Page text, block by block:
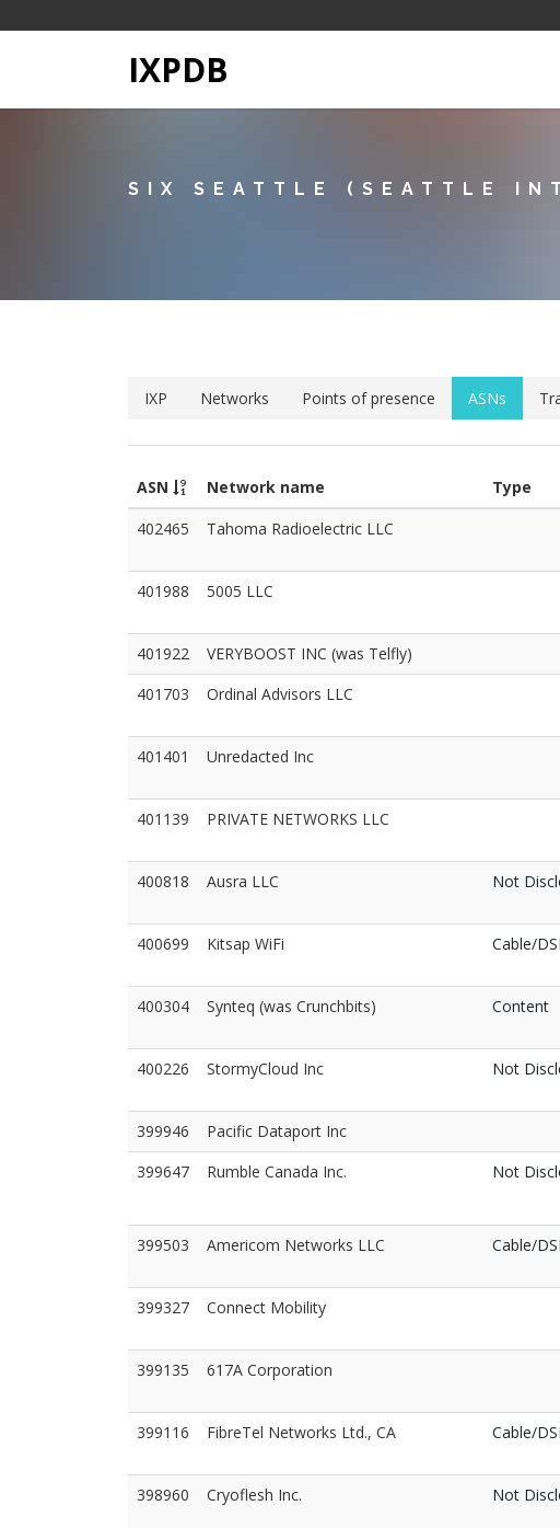
IXPDB
SIX SEATTLE (SEATTLE
IXP Networks Points of presence ASNs
ASN Network name Type
402465
Tahoma Radioelectric LLC
401988 5005 LLC
401922 VERYBOOST INC (was Telfly)
401703
Ordinal Advisors LLC
401401 Unredacted Inc
401139 PRIVATE NETWORKS LLC
400818 Ausra LLC Not
400699 Kitsap WiFi Cable/
400304 Synteq (was Crunchbits) Content
400226 StormyCloud Inc Not
399946 Pacific Dataport Inc
399647
Rumble Canada Inc. Not
399503 Americom Networks LLC Cable/
399327 Connect Mobility
399135 617A Corporation
399116 FibreTel Networks Ltd., CA Cable/
398960 Cryoflesh Inc. Not